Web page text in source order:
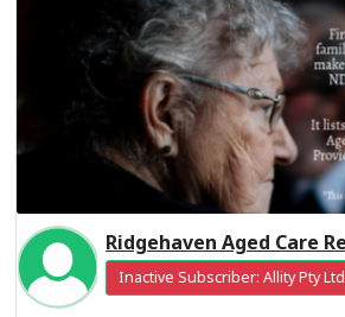
Inactive Subscriber: Allity Pty Ltd